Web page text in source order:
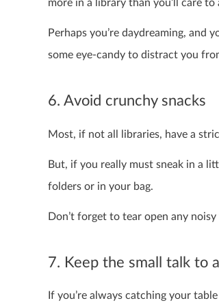
more in a library than you’ll care to
Perhaps you’re daydreaming, and
some eye-candy to distract you
6. Avoid crunchy snacks
Most, if not all libraries, have a
But, if you really must sneak in a
folders or in your bag.
Don’t forget to tear open any
7. Keep the small talk to
If you’re always catching your